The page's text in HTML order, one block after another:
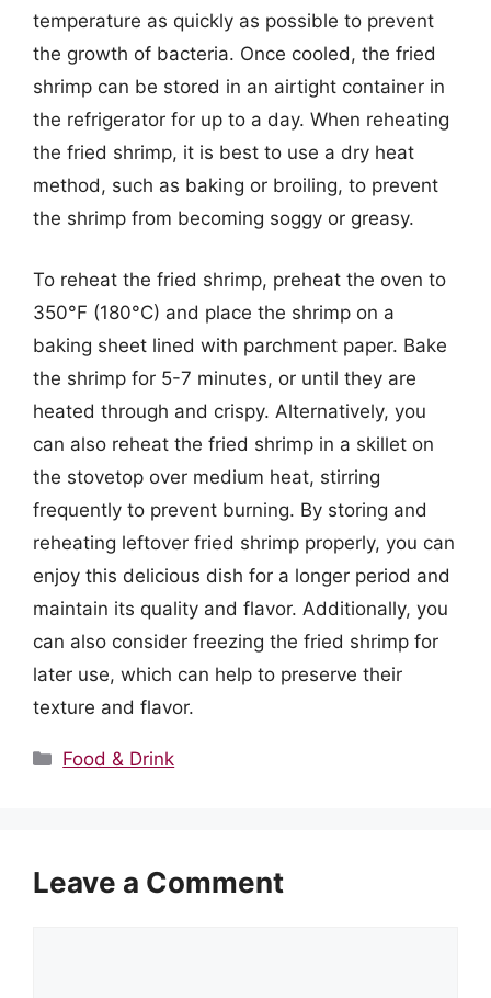
temperature as quickly as possible to prevent
the growth of bacteria. Once cooled, the fried
shrimp can be stored in an airtight container in
the refrigerator for up to a day. When reheating
the fried shrimp, it is best to use a dry heat
method, such as baking or broiling, to prevent
the shrimp from becoming soggy or greasy.
To reheat the fried shrimp, preheat the oven to
350°F (180°C) and place the shrimp on a
baking sheet lined with parchment paper. Bake
the shrimp for 5-7 minutes, or until they are
heated through and crispy. Alternatively, you
can also reheat the fried shrimp in a skillet on
the stovetop over medium heat, stirring
frequently to prevent burning. By storing and
reheating leftover fried shrimp properly, you can
enjoy this delicious dish for a longer period and
maintain its quality and flavor. Additionally, you
can also consider freezing the fried shrimp for
later use, which can help to preserve their
texture and flavor.
Categories
Food & Drink
Leave a Comment